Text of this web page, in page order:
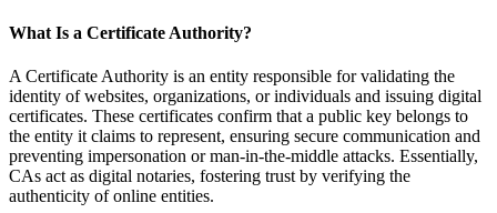
What Is a Certificate Authority?
A Certificate Authority is an entity responsible for validating the
identity of websites, organizations, or individuals and issuing digital
certificates. These certificates confirm that a public key belongs to
the entity it claims to represent, ensuring secure communication and
preventing impersonation or man-in-the-middle attacks. Essentially,
CAs act as digital notaries, fostering trust by verifying the
authenticity of online entities.